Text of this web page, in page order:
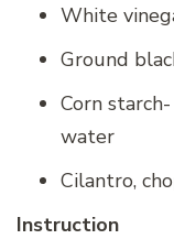
White
Ground
Corn
water
Cilantro,
Instruction